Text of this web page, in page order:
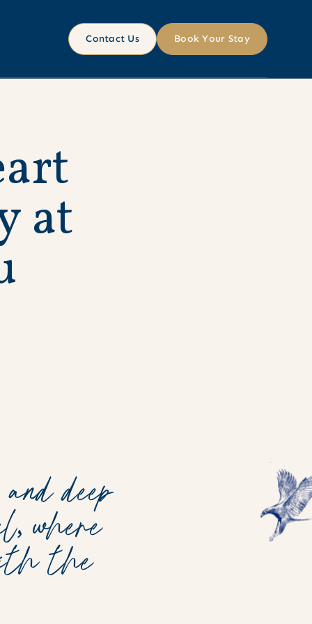
Contact Us Book Your Stay
art
at
deep
where
the